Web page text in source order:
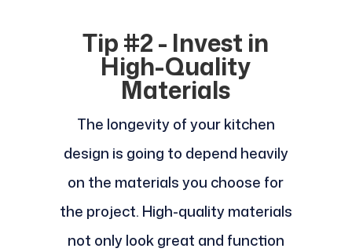
Tip #2 - Invest in
High-Quality
Materials
The longevity of your kitchen
design is going to depend heavily
on the materials you choose for
the project. High-quality materials
not only look great and function